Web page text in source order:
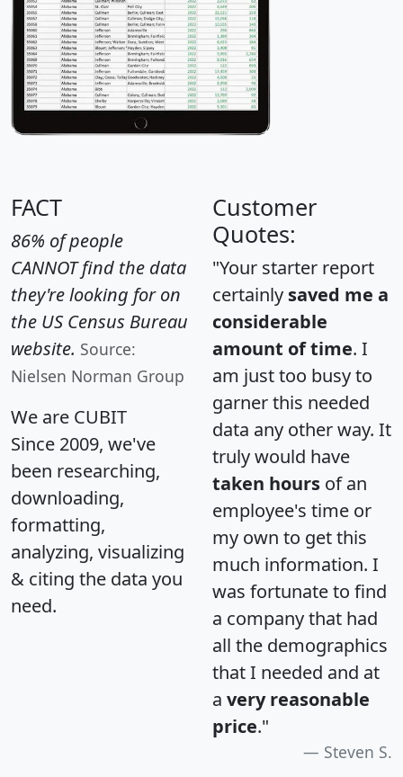
FACT
86% of people
CANNOT find the data
they're looking for on
the US Census Bureau
website. Source:
Nielsen Norman Group
We are CUBIT
Since 2009, we've
been researching,
downloading,
formatting,
analyzing, visualizing
& citing the data you
need.
Customer
Quotes:
"Your starter report
certainly saved me a
considerable
amount of time. I
am just too busy to
garner this needed
data any other way. It
truly would have
taken hours of an
employee's time or
my own to get this
much information. I
was fortunate to find
a company that had
all the demographics
that I needed and at
a very reasonable
price."
Steven S.